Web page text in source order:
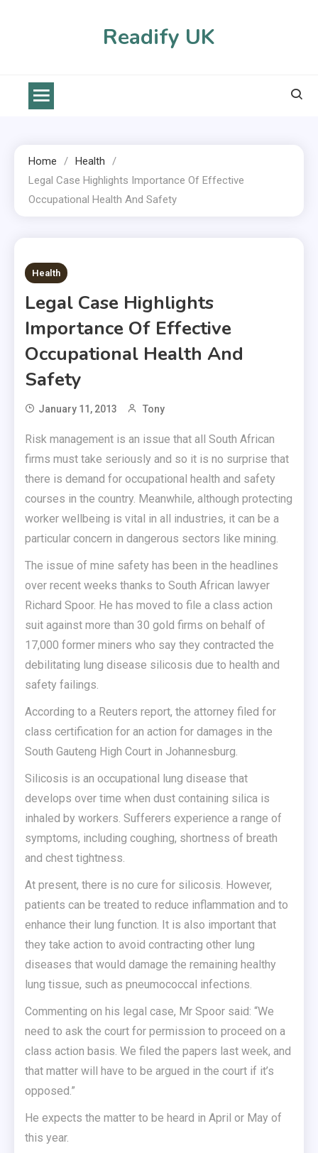
Readify UK
Home
Health
Legal Case Highlights Importance Of Effective
Occupational Health And Safety
2 MINS READ
Health
Legal Case Highlights
Importance Of Effective
Occupational Health And
Safety
January 11, 2013 Tony
Risk management is an issue that all South African
firms must take seriously and so it is no surprise that
there is demand for occupational health and safety
courses in the country. Meanwhile, although protecting
worker wellbeing is vital in all industries, it can be a
particular concern in dangerous sectors like mining.
The issue of mine safety has been in the headlines
over recent weeks thanks to South African lawyer
Richard Spoor. He has moved to file a class action
suit against more than 30 gold firms on behalf of
17,000 former miners who say they contracted the
debilitating lung disease silicosis due to health and
safety failings.
According to a Reuters report, the attorney filed for
class certification for an action for damages in the
South Gauteng High Court in Johannesburg.
Silicosis is an occupational lung disease that
develops over time when dust containing silica is
inhaled by workers. Sufferers experience a range of
symptoms, including coughing, shortness of breath
and chest tightness.
At present, there is no cure for silicosis. However,
patients can be treated to reduce inflammation and to
enhance their lung function. It is also important that
they take action to avoid contracting other lung
diseases that would damage the remaining healthy
lung tissue, such as pneumococcal infections.
Commenting on his legal case, Mr Spoor said: “We
need to ask the court for permission to proceed on a
class action basis. We filed the papers last week, and
that matter will have to be argued in the court if it’s
opposed.”
He expects the matter to be heard in April or May of
this year.